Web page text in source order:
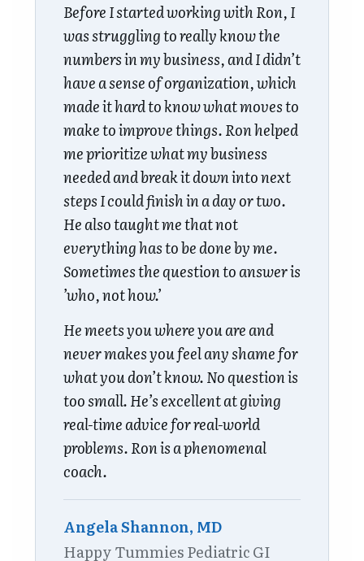
Before I started working with Ron, I
was struggling to really know the
numbers in my business, and I didn’t
have a sense of organization, which
made it hard to know what moves to
make to improve things. Ron helped
me prioritize what my business
needed and break it down into next
steps I could finish in a day or two.
He also taught me that not
everything has to be done by me.
Sometimes the question to answer is
’who, not how.’
He meets you where you are and
never makes you feel any shame for
what you don’t know. No question is
too small. He’s excellent at giving
real-time advice for real-world
problems. Ron is a phenomenal
coach.
Angela Shannon, MD
Happy Tummies Pediatric GI